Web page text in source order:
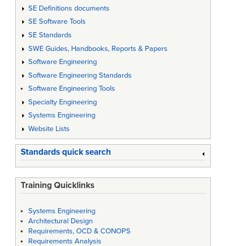
SE Definitions documents
SE Software Tools
SE Standards
SWE Guides, Handbooks, Reports & Papers
Software Engineering
Software Engineering Standards
Software Engineering Tools
Specialty Engineering
Systems Engineering
Website Lists
Standards quick search
Training Quicklinks
Systems Engineering
Architectural Design
Requirements, OCD & CONOPS
Requirements Analysis